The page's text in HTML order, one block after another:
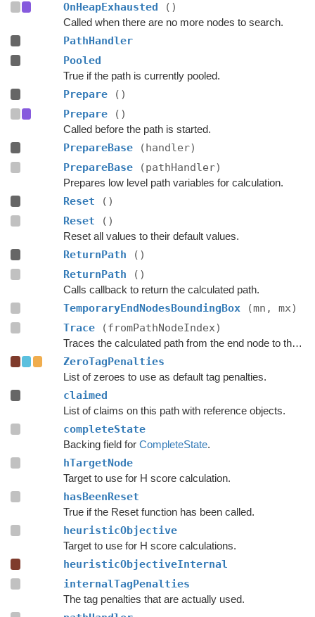
OnHeapExhausted ()
Called when there are no more nodes to search.
PathHandler
Pooled
True if the path is currently pooled.
Prepare
()
Prepare
()
Called before the path is started.
PrepareBase
(handler)
PrepareBase
(pathHandler)
Prepares low level path variables for calculation.
Reset
()
Reset
()
Reset all values to their default values.
ReturnPath
()
ReturnPath
()
Calls callback to return the calculated path.
TemporaryEndNodesBoundingBox
(mn, mx)
Trace
(fromPathNodeIndex)
Traces the calculated path from the end node to the start.
ZeroTagPenalties
List of zeroes to use as default tag penalties.
claimed
List of claims on this path with reference objects.
completeState
Backing field for CompleteState.
hTargetNode
Target to use for H score calculation.
hasBeenReset
True if the Reset function has been called.
heuristicObjective
Target to use for H score calculations.
heuristicObjectiveInternal
internalTagPenalties
The tag penalties that are actually used.